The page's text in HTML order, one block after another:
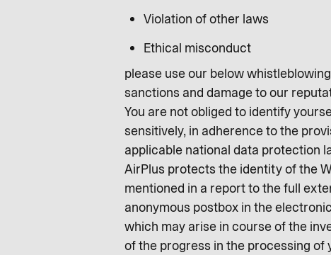
Violation of other laws
Ethical misconduct
please use our below
sanctions and damage to our
You are not obliged to identify
sensitively, in adherence to the
applicable national data protection
AirPlus protects the identity of the
mentioned in a report to the full
anonymous postbox in the
which may arise in course of the
of the progress in the processing